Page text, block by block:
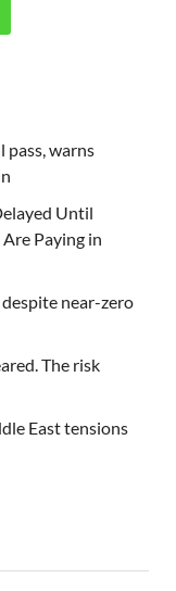
pass, warns
Until
Paying in
near-zero
The risk
East tensions